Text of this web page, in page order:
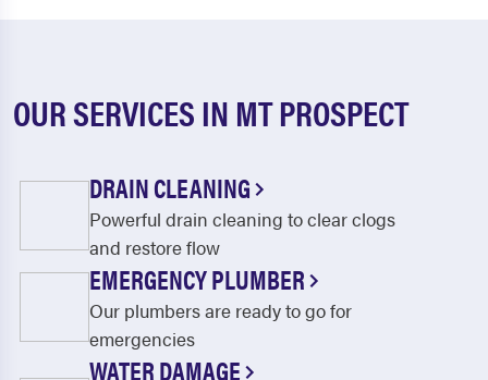
OUR SERVICES IN MT PROSPECT
DRAIN CLEANING
Powerful drain cleaning to clear clogs
and restore flow
EMERGENCY PLUMBER
Our plumbers are ready to go for
emergencies
WATER DAMAGE